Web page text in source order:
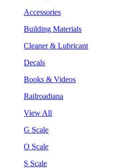
Accessories
Building Materials
Cleaner & Lubricant
Decals
Books & Videos
Railroadiana
View All
G Scale
O Scale
S Scale